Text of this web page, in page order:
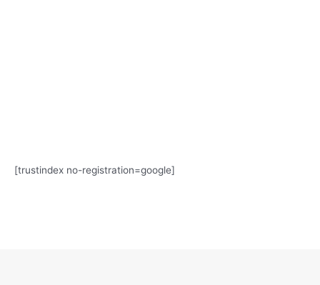
[trustindex no-registration=google]